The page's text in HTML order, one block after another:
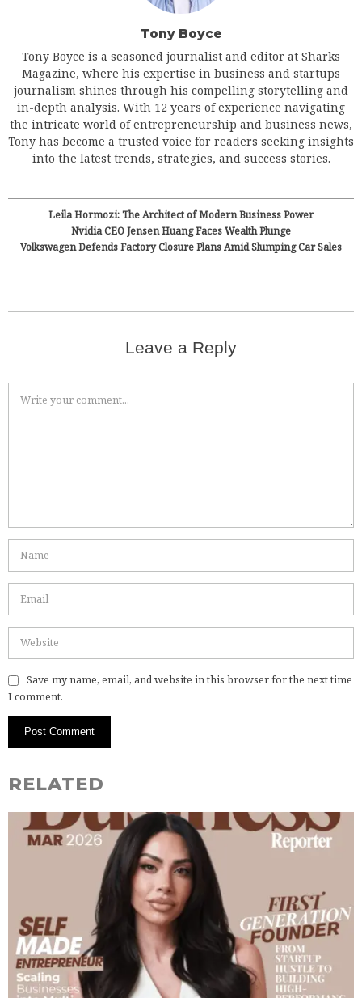
Tony Boyce
Tony Boyce is a seasoned journalist and editor at Sharks
Magazine, where his expertise in business and startups
journalism shines through his compelling storytelling and
in-depth analysis. With 12 years of experience navigating
the intricate world of entrepreneurship and business news,
Tony has become a trusted voice for readers seeking insights
into the latest trends, strategies, and success stories.
Leila Hormozi: The Architect of Modern Business Power
Nvidia CEO Jensen Huang Faces Wealth Plunge
Volkswagen Defends Factory Closure Plans Amid Slumping Car Sales
Leave a Reply
Save my name, email, and website in this browser for the next time
I comment.
RELATED